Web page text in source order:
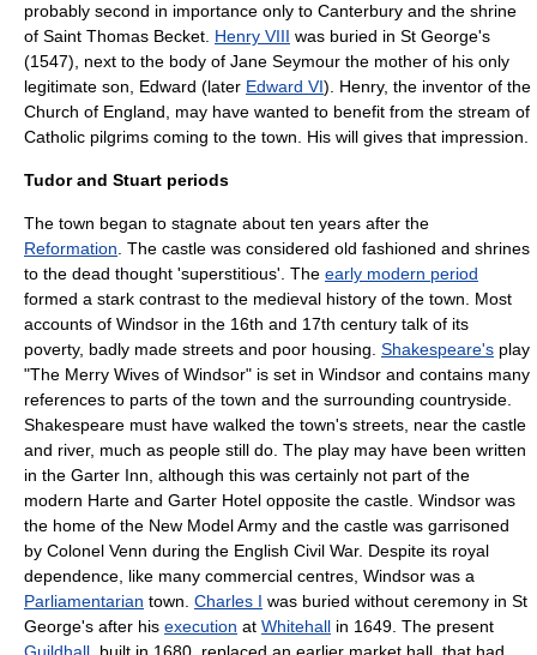
probably second in importance only to Canterbury and the shrine
of Saint Thomas Becket Henry VIII was buried in St George's
(1547), next to the body of Jane Seymour the mother of his only
legitimate son, Edward (later Edward VI). Henry, the inventor of the
Church of England , may have wanted to benefit from the stream of
Catholic pilgrims coming to the town. His will gives that impression.
Tudor and Stuart periods
The town began to stagnate about ten years after the
Reformation . The castle was considered old fashioned and shrines
to the dead thought 'superstitious'. The early modern period
formed a stark contrast to the medieval history of the town. Most
accounts of Windsor in the 16th and 17th century talk of its
poverty, badly made streets and poor housing. Shakespeare's play
"The Merry Wives of Windsor" is set in Windsor and contains many
references to parts of the town and the surrounding countryside.
Shakespeare must have walked the town's streets, near the castle
and river, much as people still do. The play may have been written
in the Garter Inn, although this was certainly not part of the
modern Harte and Garter Hotel opposite the castle. Windsor was
the home of the New Model Army and the castle was garrisoned
by Colonel Venn during the English Civil War. Despite its royal
dependence, like many commercial centres, Windsor was a
Parliamentarian town. Charles I was buried without ceremony in St
George's after his execution at Whitehall in 1649. The present